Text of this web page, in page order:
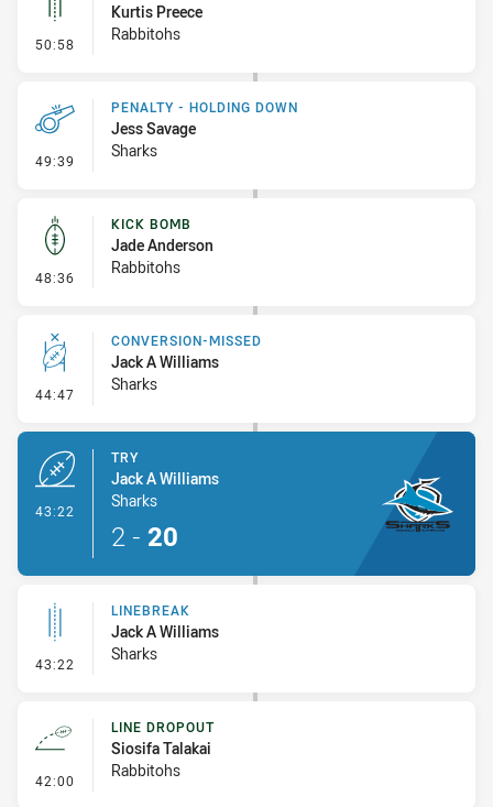
50:58 - Linebreak
Kurtis Preece
Rabbitohs
49:39 - Penalty - Holding Down
PENALTY - HOLDING DOWN
Jess Savage
Sharks
48:36 - Kick Bomb
KICK BOMB
Jade Anderson
Rabbitohs
44:47 - Conversion-Missed
CONVERSION-MISSED
Jack A Williams
Sharks
43:22
TRY
Jack A Williams
Sharks
2 - 20
43:22 - Linebreak
LINEBREAK
Jack A Williams
Sharks
42:00 - Line Dropout
LINE DROPOUT
Siosifa Talakai
Rabbitohs